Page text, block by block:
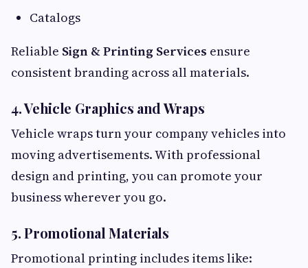
Catalogs
Reliable Sign & Printing Services ensure
consistent branding across all materials.
4. Vehicle Graphics and Wraps
Vehicle wraps turn your company vehicles into
moving advertisements. With professional
design and printing, you can promote your
business wherever you go.
5. Promotional Materials
Promotional printing includes items like: